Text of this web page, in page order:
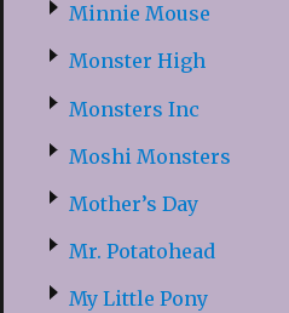
Minnie Mouse
Monster High
Monsters Inc
Moshi Monsters
Mother’s Day
Mr. Potatohead
My Little Pony